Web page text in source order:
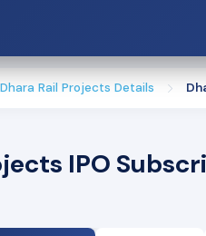
Dhara Rail Projects Details
IPO